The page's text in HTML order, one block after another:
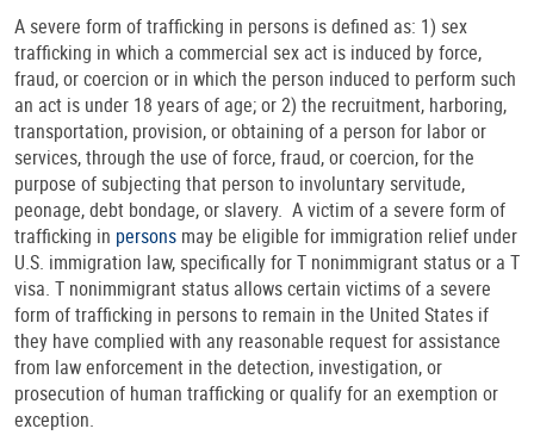
A severe form of trafficking in persons is defined as: 1) sex
trafficking in which a commercial sex act is induced by force,
fraud, or coercion or in which the person induced to perform such
an act is under 18 years of age; or 2) the recruitment, harboring,
transportation, provision, or obtaining of a person for labor or
services, through the use of force, fraud, or coercion, for the
purpose of subjecting that person to involuntary servitude,
peonage, debt bondage, or slavery. A victim of a severe form of
trafficking in persons may be eligible for immigration relief under
U.S. immigration law, specifically for T nonimmigrant status or a T
visa. T nonimmigrant status allows certain victims of a severe
form of trafficking in persons to remain in the United States if
they have complied with any reasonable request for assistance
from law enforcement in the detection, investigation, or
prosecution of human trafficking or qualify for an exemption or
exception.